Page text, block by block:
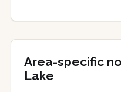
Area-specific
Lake